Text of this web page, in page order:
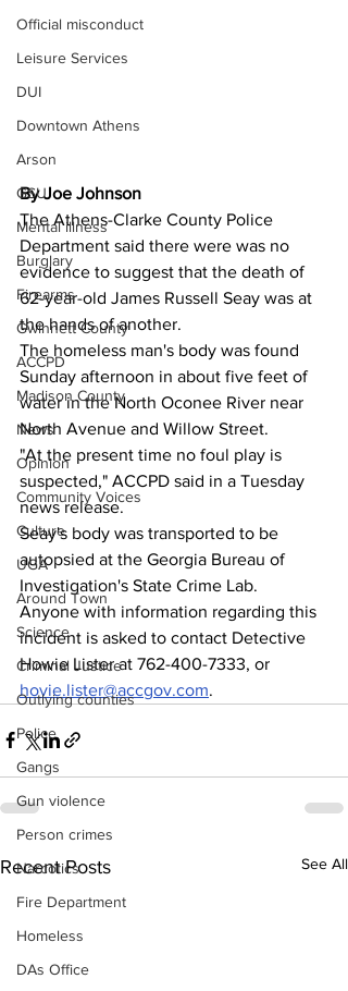
Official misconduct
Leisure Services
DUI
Downtown Athens
Arson
GSU
Mental illness
Burglary
Firearms
Gwinnett County
ACCPD
Madison County
News
Opinion
Community Voices
Culture
UGA
Around Town
Science
Criminal Justice
Outlying counties
Police
Gangs
Gun violence
Person crimes
Narcotics
Fire Department
Homeless
DAs Office
By Joe Johnson
The Athens-Clarke County Police
Department said there were was no
evidence to suggest that the death of
62-year-old James Russell Seay was at
the hands of another.
The homeless man's body was found
Sunday afternoon in about five feet of
water in the North Oconee River near
North Avenue and Willow Street.
"At the present time no foul play is
suspected," ACCPD said in a Tuesday
news release.
Seay's body was transported to be
autopsied at the Georgia Bureau of
Investigation's State Crime Lab.
Anyone with information regarding this
incident is asked to contact Detective
Howie Lister at 762-400-7333, or
hovie.lister@accgov.com.
Recent Posts See All